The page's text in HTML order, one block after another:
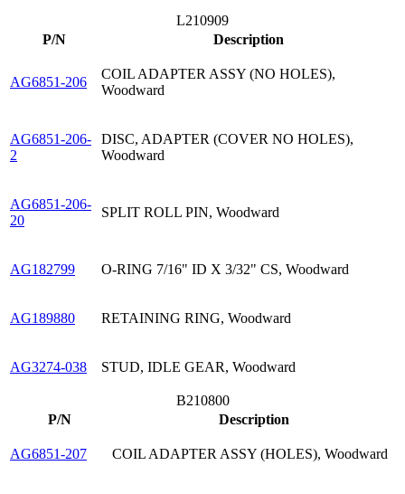
L210909
P/N
Description
AG6851-206
COIL ADAPTER ASSY (NO HOLES),
Woodward
AG6851-206-
2
DISC, ADAPTER (COVER NO HOLES),
Woodward
AG6851-206-
20
SPLIT ROLL PIN, Woodward
AG182799 O-RING 7/16" ID X 3/32" CS, Woodward
AG189880 RETAINING RING, Woodward
AG3274-038 STUD, IDLE GEAR, Woodward
B210800
P/N
Description
AG6851-207 COIL ADAPTER ASSY (HOLES), Woodward